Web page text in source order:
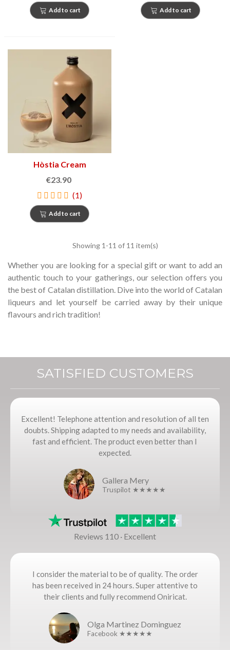
Add to cart Add to cart
Hòstia Cream
€23.90
(1)
Add to cart
Showing 1 -11 of 11 item(s)
Whether you are looking for a special gift or want to add an
authentic touch to your gatherings, our selection offers you
the best of Catalan distillation. Dive into the world of Catalan
liqueurs and let yourself be carried away by their unique
flavours and rich tradition!
SATISFIED CUSTOMERS
Excellent! Telephone attention and resolution of all ten
doubts. Shipping adapted to my needs and availability,
fast and efficient. The product even better than I
expected.
Gallera Mery
Truspilot ★★★★★
Reviews 110 · Excellent
I consider the material to be of quality. The order
has been received in 24 hours. Super attentive to
their clients and fully recommend Oniricat.
Olga Martinez Dominguez
Facebook ★★★★★